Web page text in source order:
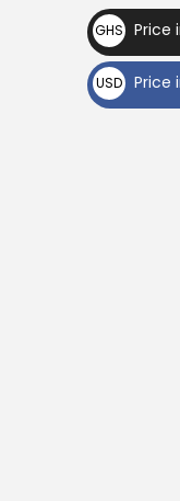
GHS
₵
Price
USD
$
Price